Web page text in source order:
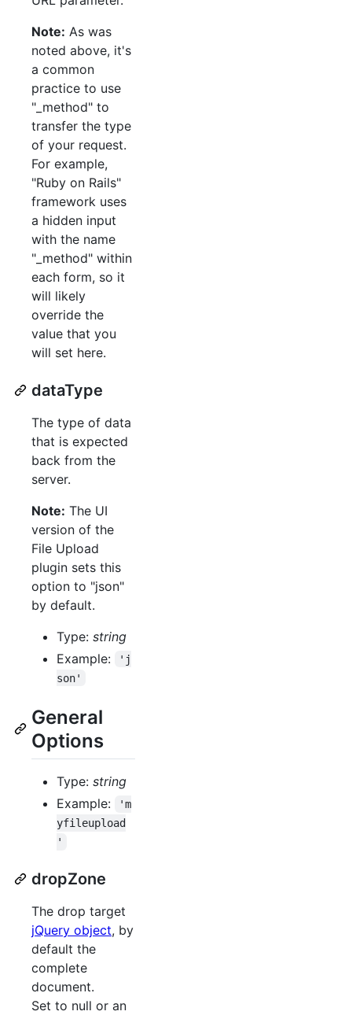
Note: As was
noted above, it's
a common
practice to use
"_method" to
transfer the type
of your request.
For example,
"Ruby on Rails"
framework uses
a hidden input
with the name
"_method" within
each form, so it
will likely
override the
value that you
will set here.
dataType
The type of data
that is expected
back from the
server.
Note: The UI
version of the
File Upload
plugin sets this
option to "json"
by default.
Type: string
Example:
'j
son'
General
Options
Type: string
Example:
'm
yfileupload
'
dropZone
The drop target
jQuery object, by
default the
complete
document.
Set to null or an